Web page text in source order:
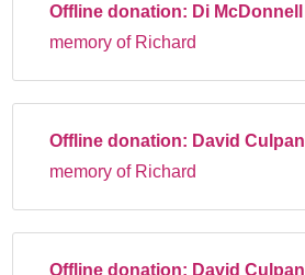
Offline donation: Di McDonnell
memory of Richard
Offline donation: David Culpan
memory of Richard
Offline donation: David Culpan